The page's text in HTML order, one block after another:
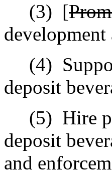
(3) [
(4)
deposit
(5) Hire
deposit
and